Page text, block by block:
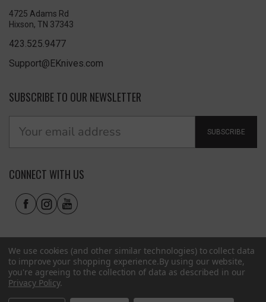
4725 Adams Rd
Hixson, TN 37343
423.525.9477
Support@EKnives.com
SUBSCRIBE TO OUR NEWSLETTER
SUBSCRIBE
CONNECT WITH US
We use cookies (and other similar technologies) to collect data
to improve your shopping experience.By using our website,
you're agreeing to the collection of data as described in our
Privacy Policy.